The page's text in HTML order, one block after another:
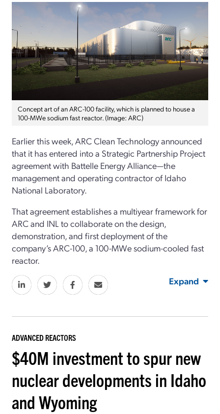
Concept art of an ARC-100 facility, which is planned to house a
100-MWe sodium fast reactor. (Image: ARC)
Earlier this week, ARC Clean Technology announced
that it has entered into a Strategic Partnership Project
agreement with Battelle Energy Alliance—the
management and operating contractor of Idaho
National Laboratory.
That agreement establishes a multiyear framework for
ARC and INL to collaborate on the design,
demonstration, and first deployment of the
company’s ARC-100, a 100-MWe sodium-cooled fast
reactor.
Expand
ADVANCED REACTORS
$40M investment to spur new
nuclear developments in Idaho
and Wyoming